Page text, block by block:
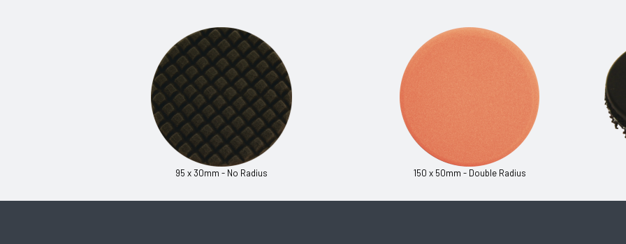
95 x 30mm - No Radius 150 x 50mm - Double Radius